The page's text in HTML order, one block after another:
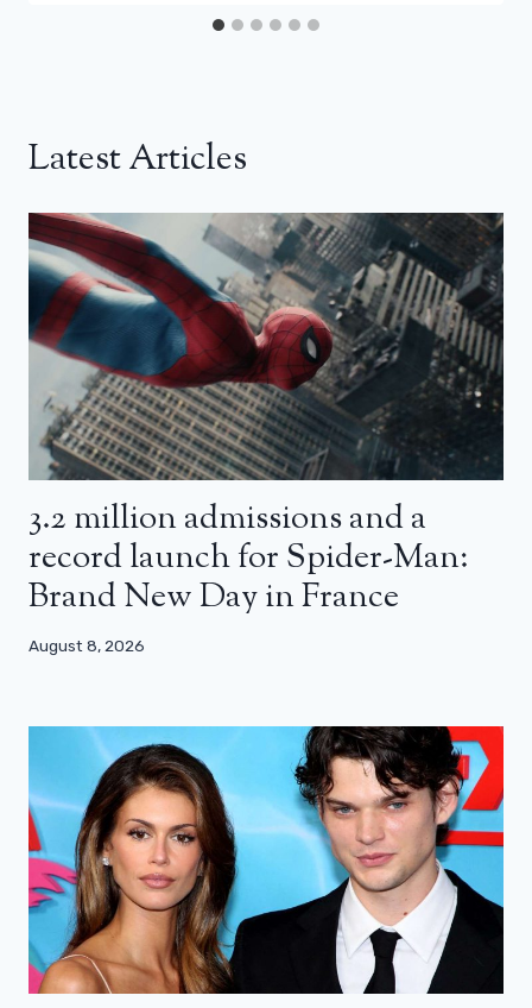
Latest Articles
3.2 million admissions and a
record launch for Spider-Man:
Brand New Day in France
August 8, 2026